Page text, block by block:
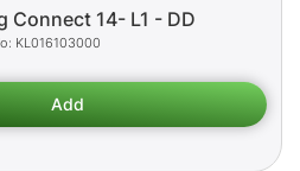
Connect 14- L1 - DD
KL016103000